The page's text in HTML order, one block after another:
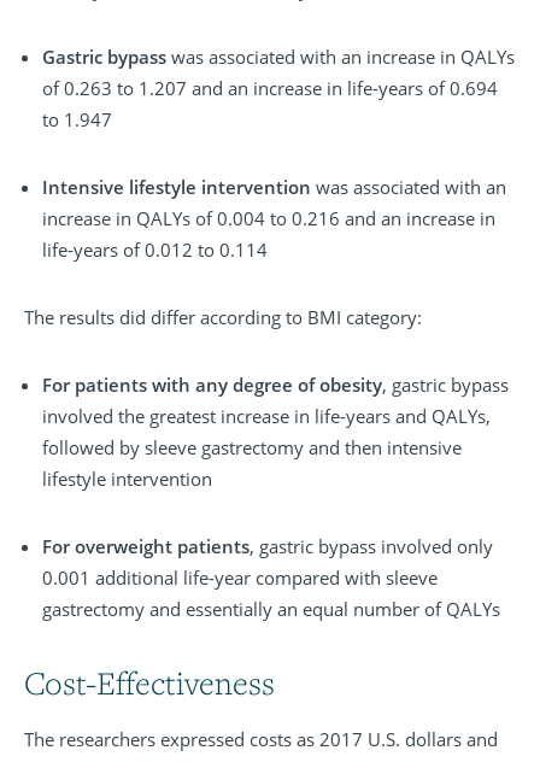
Gastric bypass was associated with an increase in QALYs
of 0.263 to 1.207 and an increase in life-years of 0.694
to 1.947
Intensive lifestyle intervention was associated with an
increase in QALYs of 0.004 to 0.216 and an increase in
life-years of 0.012 to 0.114
The results did differ according to BMI category:
For patients with any degree of obesity, gastric bypass
involved the greatest increase in life-years and QALYs,
followed by sleeve gastrectomy and then intensive
lifestyle intervention
For overweight patients, gastric bypass involved only
0.001 additional life-year compared with sleeve
gastrectomy and essentially an equal number of QALYs
Cost-Effectiveness
The researchers expressed costs as 2017 U.S. dollars and